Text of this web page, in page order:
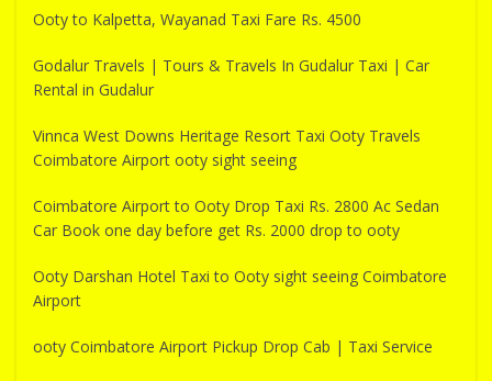
Ooty to Kalpetta, Wayanad Taxi Fare Rs. 4500
Godalur Travels | Tours & Travels In Gudalur Taxi | Car
Rental in Gudalur
Vinnca West Downs Heritage Resort Taxi Ooty Travels
Coimbatore Airport ooty sight seeing
Coimbatore Airport to Ooty Drop Taxi Rs. 2800 Ac Sedan
Car Book one day before get Rs. 2000 drop to ooty
Ooty Darshan Hotel Taxi to Ooty sight seeing Coimbatore
Airport
ooty Coimbatore Airport Pickup Drop Cab | Taxi Service